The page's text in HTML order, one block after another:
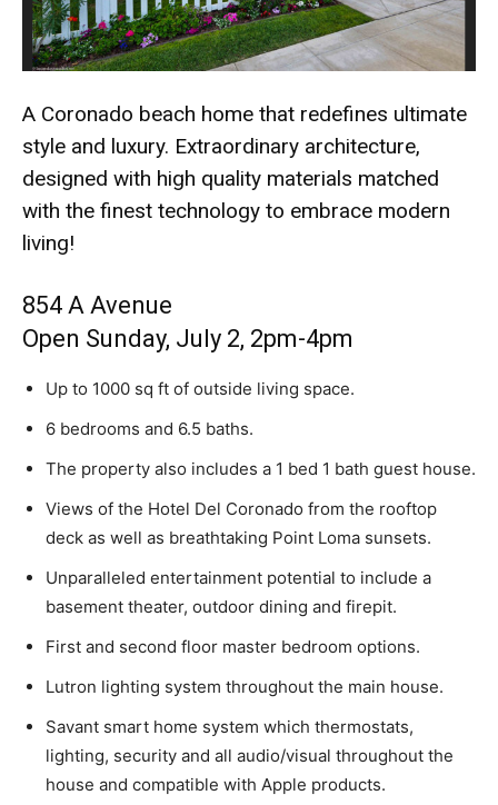
A Coronado beach home that redefines ultimate
style and luxury. Extraordinary architecture,
designed with high quality materials matched
with the finest technology to embrace modern
living!
854 A Avenue
Open Sunday, July 2, 2pm-4pm
Up to 1000 sq ft of outside living space.
6 bedrooms and 6.5 baths.
The property also includes a 1 bed 1 bath guest house.
Views of the Hotel Del Coronado from the rooftop
deck as well as breathtaking Point Loma sunsets.
Unparalleled entertainment potential to include a
basement theater, outdoor dining and firepit.
First and second floor master bedroom options.
Lutron lighting system throughout the main house.
Savant smart home system which thermostats,
lighting, security and all audio/visual throughout the
house and compatible with Apple products.